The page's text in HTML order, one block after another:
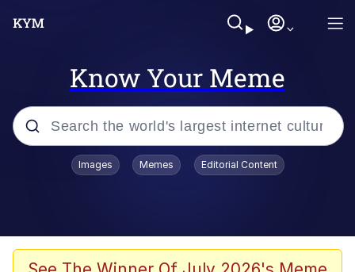
Know Your Meme
Popular searches
Memes
Images Memes Editorial Content